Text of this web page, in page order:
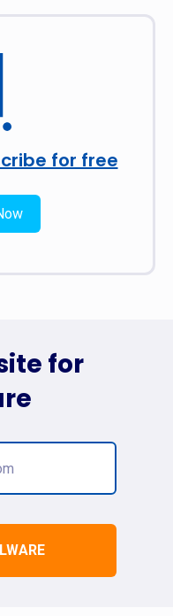
for free
for